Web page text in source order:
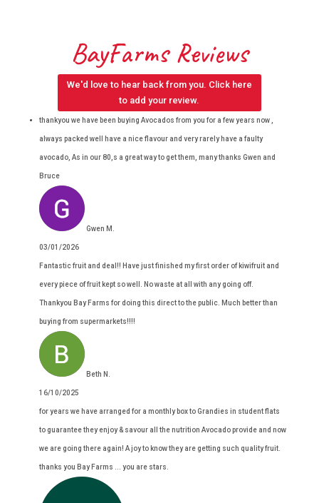
BayFarms Reviews
We'd love to hear back from you. Click here
to add your review.
thankyou we have been buying Avocados from you for a few years now ,
always packed well have a nice flavour and very rarely have a faulty
avocado, As in our 80,s a great way to get them, many thanks Gwen and
Bruce
Gwen M.
03/01/2026
Fantastic fruit and deal!! Have just finished my first order of kiwifruit and
every piece of fruit kept so well. No waste at all with any going off.
Thankyou Bay Farms for doing this direct to the public. Much better than
buying from supermarkets!!!!
Beth N.
16/10/2025
for years we have arranged for a monthly box to Grandies in student flats
to guarantee they enjoy & savour all the nutrition Avocado provide and now
we are going there again! A joy to know they are getting such quality fruit.
thanks you Bay Farms ... you are stars.